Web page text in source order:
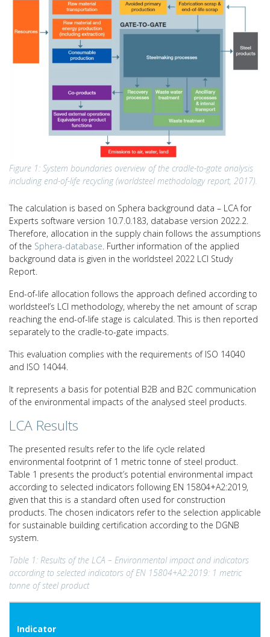
Figure 1: System boundaries overview of the cradle-to-gate analysis
including end-of-life recycling (worldsteel methodology report, 2017).
The calculation is based on Sphera background data – LCA for
Experts software version 10.7.0.183, database version 2022.2.
Therefore, allocation in the supply chain follows the assumptions
of the Sphera-database. Further information of the applied
background data is given in the worldsteel 2022 LCI Study
Report.
End-of-life allocation follows the approach defined according to
worldsteel’s LCI methodology, whereby the net amount of scrap
reaching the end-of-life stage is calculated. This is then reported
separately to the cradle-to-gate impacts.
This evaluation complies with the requirements of ISO 14040
and ISO 14044.
It represents a basis for potential B2B and B2C communication
of the environmental impacts of the analysed steel products.
LCA Results
The presented results refer to the life cycle related
environmental footprint of 1 metric tonne of steel product.
Table 1 presents the product’s potential environmental impact
according to selected indicators following EN 15804+A2:2019,
given that this is a standard often used for construction
products. The chosen indicators refer to the selection applicable
for sustainable building certification according to the DGNB
system.
Table 1: Results of the LCA – Environmental impact and indicators
according to selected indicators of EN 15804+A2:2019: 1 metric
tonne of steel product
Indicator